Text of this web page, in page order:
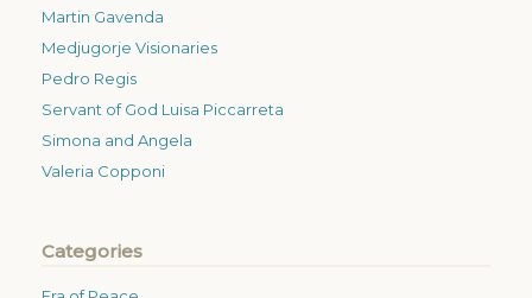
Martin Gavenda
Medjugorje Visionaries
Pedro Regis
Servant of God Luisa Piccarreta
Simona and Angela
Valeria Copponi
Categories